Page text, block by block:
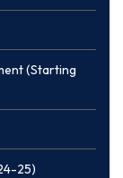
(Starting
25)